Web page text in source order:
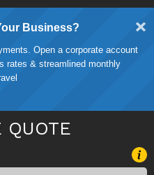
Business?
Open a corporate account
rates & streamlined monthly
QUOTE